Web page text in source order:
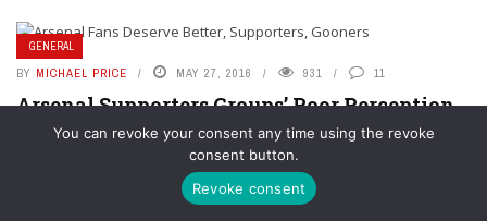
GENERAL
BY MICHAEL PRICE MAY 27, 2016 931 11
Arsenal Supporters Groups’ Poor Perception
Harms Their Ability to Unify Fans
For those of you that don’t know, in real life outside of coaching
youth football and supporting the Arsenal, I work as a
pharmaceutical marketer. In ...
You can revoke your consent any time using the revoke
consent button.
Revoke consent